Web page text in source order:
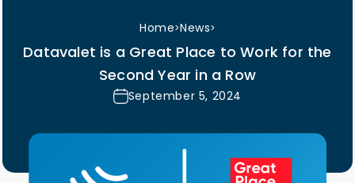
Home>News>
Datavalet is a Great Place to Work for the
Second Year in a Row
September 5, 2024